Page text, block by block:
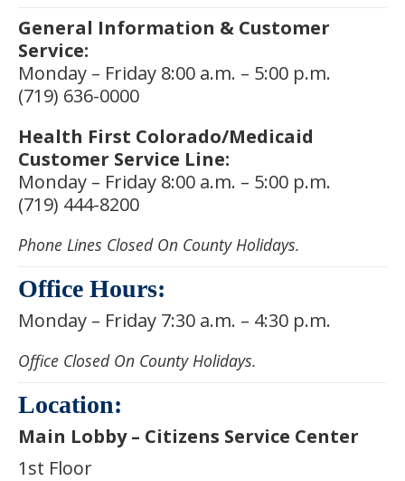
General Information & Customer
Service:
Monday – Friday 8:00 a.m. – 5:00 p.m.
(719) 636-0000
Health First Colorado/Medicaid
Customer Service Line:
Monday – Friday 8:00 a.m. – 5:00 p.m.
(719) 444-8200
Phone Lines Closed On County Holidays.
Office Hours:
Monday – Friday 7:30 a.m. – 4:30 p.m.
Office Closed On County Holidays.
Location:
Main Lobby – Citizens Service Center
1st Floor